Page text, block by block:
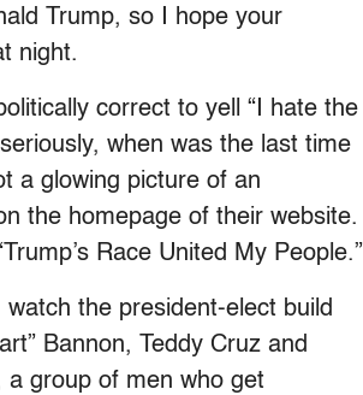
Trump, so I hope your
night.
correct to yell “I hate the
when was the last time
a glowing picture of an
the homepage of their website.
Race United My People.”
watch the president-elect build
Bannon, Teddy Cruz and
group of men who get